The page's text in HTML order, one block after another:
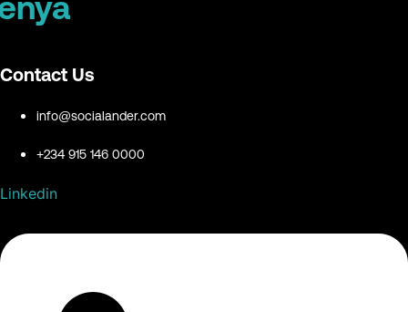
Contact Us
info@socialander.com
+234 915 146 0000
Linkedin